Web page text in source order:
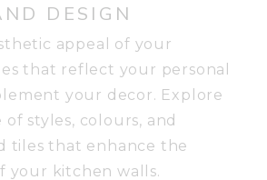
DESIGN
appeal of your
that reflect your personal
your decor. Explore
of styles, colours, and
tiles that enhance the
your kitchen walls.